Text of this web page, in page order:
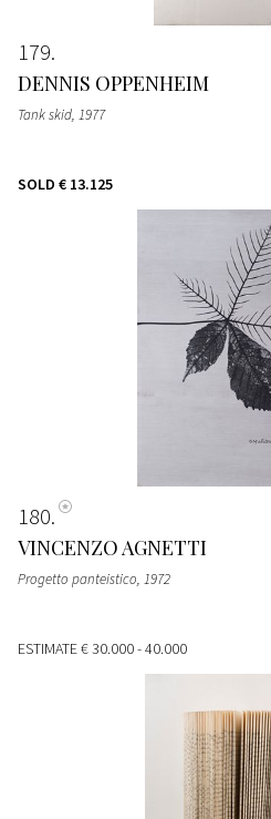
179
DENNIS OPPENHEIM
Tank skid, 1977
SOLD € 13.125
180
VINCENZO AGNETTI
Progetto panteistico, 1972
ESTIMATE€ 30.000 - 40.000